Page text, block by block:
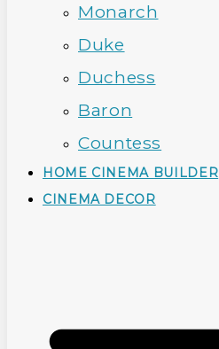
Monarch
Duke
Duchess
Baron
Countess
HOME CINEMA BUILDER
CINEMA DECOR